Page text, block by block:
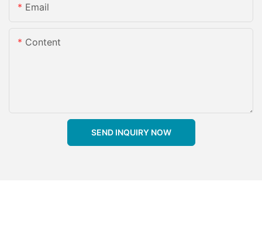
Email
Content
SEND INQUIRY NOW